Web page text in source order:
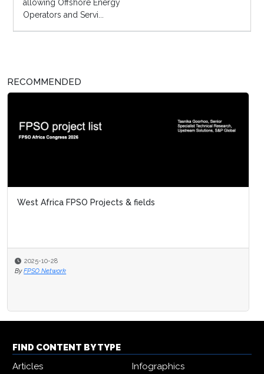
allowing Offshore Energy
Operators and Servi...
RECOMMENDED
West Africa FPSO Projects & fields
2025-10-28
By FPSO Network
FIND CONTENT BY TYPE
Articles
Infographics